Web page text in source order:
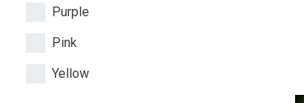
Purple
Pink
Yellow